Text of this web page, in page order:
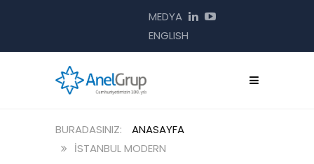
MEDYA
ENGLISH
ANASAYFA
İSTANBUL MODERN